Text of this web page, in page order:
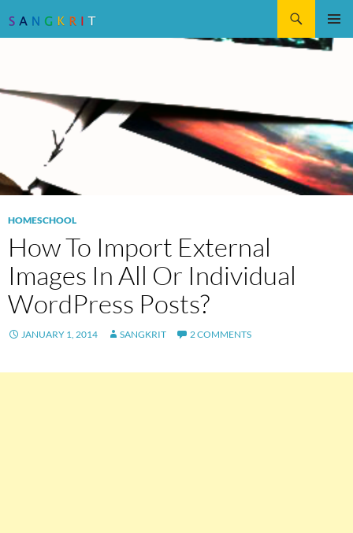
HOMESCHOOL
How To Import External
Images In All Or Individual
WordPress Posts?
JANUARY 1, 2014 SANGKRIT 2 COMMENTS